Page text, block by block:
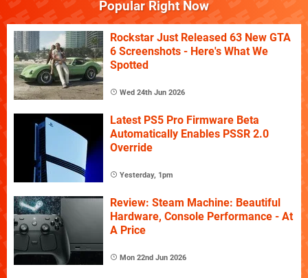
Popular Right Now
Rockstar Just Released 63 New GTA
6 Screenshots - Here's What We
Spotted
Wed 24th Jun 2026
Latest PS5 Pro Firmware Beta
Automatically Enables PSSR 2.0
Override
Yesterday, 1pm
Review: Steam Machine: Beautiful
Hardware, Console Performance - At
A Price
Mon 22nd Jun 2026